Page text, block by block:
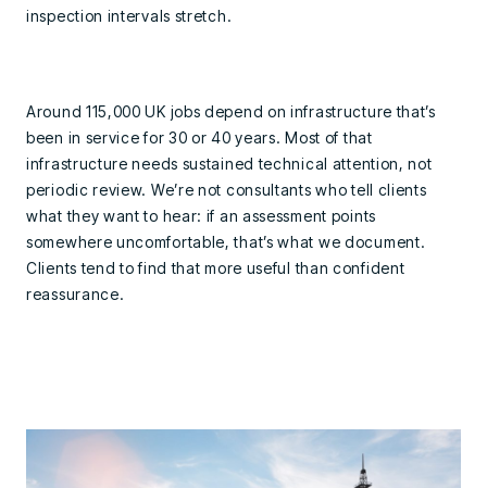
inspection intervals stretch.
Around 115,000 UK jobs depend on infrastructure that’s
been in service for 30 or 40 years. Most of that
infrastructure needs sustained technical attention, not
periodic review. We’re not consultants who tell clients
what they want to hear: if an assessment points
somewhere uncomfortable, that’s what we document.
Clients tend to find that more useful than confident
reassurance.